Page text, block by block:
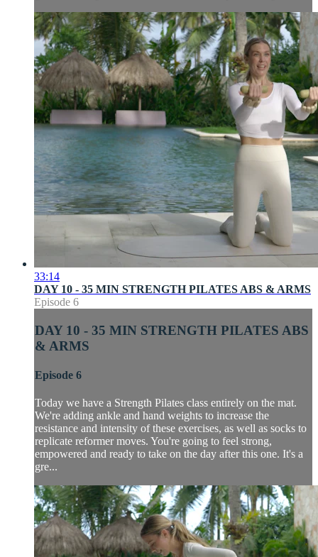
33:14
DAY 10 - 35 MIN STRENGTH PILATES ABS & ARMS
Episode 6
DAY 10 - 35 MIN STRENGTH PILATES ABS
& ARMS
Episode 6
Today we have a Strength Pilates class entirely on the mat.
We're adding ankle and hand weights to increase the
resistance and intensity of these exercises, as well as socks to
replicate reformer moves. You're going to feel strong,
empowered and ready to take on the day after this one. It's a
gre...